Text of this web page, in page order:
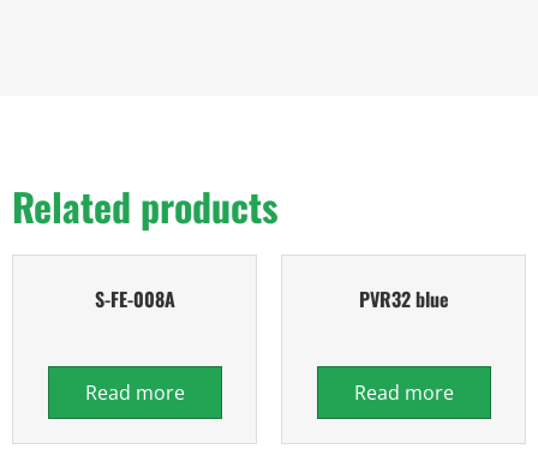
Related products
S-FE-008A
Read more
PVR32 blue
Read more